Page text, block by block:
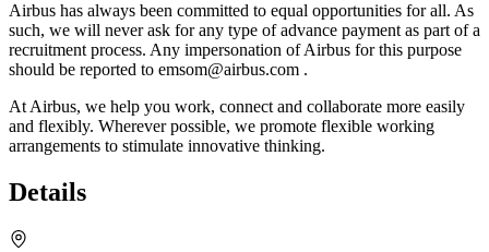
Airbus has always been committed to equal opportunities for all. As
such, we will never ask for any type of advance payment as part of a
recruitment process. Any impersonation of Airbus for this purpose
should be reported to emsom@airbus.com .
At Airbus, we help you work, connect and collaborate more easily
and flexibly. Wherever possible, we promote flexible working
arrangements to stimulate innovative thinking.
Details